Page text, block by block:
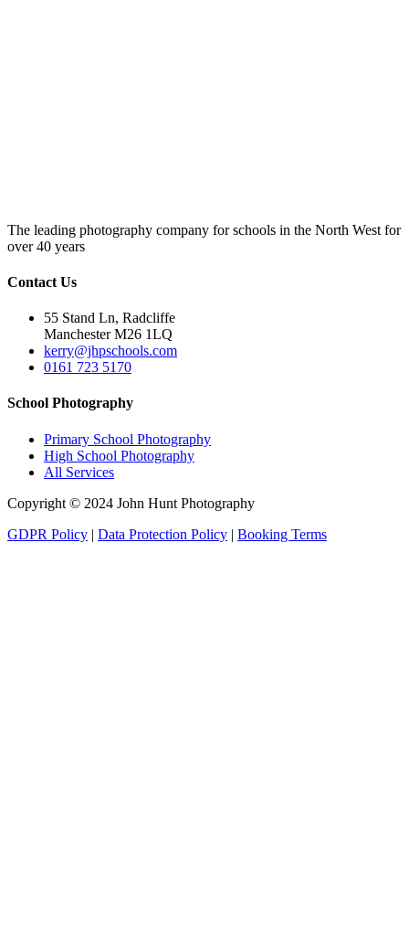
The leading photography company for schools in the North West for
over 40 years
Contact Us
55 Stand Ln, Radcliffe
Manchester M26 1LQ
kerry@jhpschools.com
0161 723 5170
School Photography
Primary School Photography
High School Photography
All Services
Copyright © 2024 John Hunt Photography
GDPR Policy | Data Protection Policy | Booking Terms